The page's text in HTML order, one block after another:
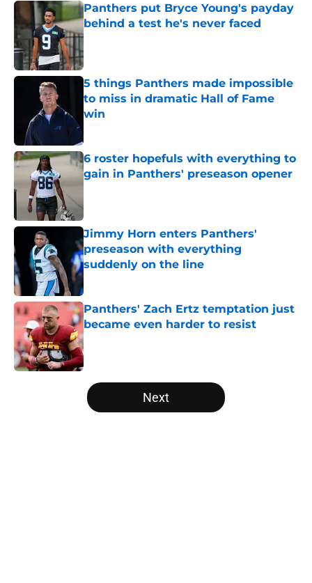
Panthers put Bryce Young's payday
behind a test he's never faced
Published by on Invalid Date
5 things Panthers made impossible
to miss in dramatic Hall of Fame
win
6 roster hopefuls with everything to
gain in Panthers' preseason opener
Published by on Invalid Date
Jimmy Horn enters Panthers'
preseason with everything
suddenly on the line
Panthers' Zach Ertz temptation just
became even harder to resist
Published by on Invalid Date
5 related articles loaded
Next